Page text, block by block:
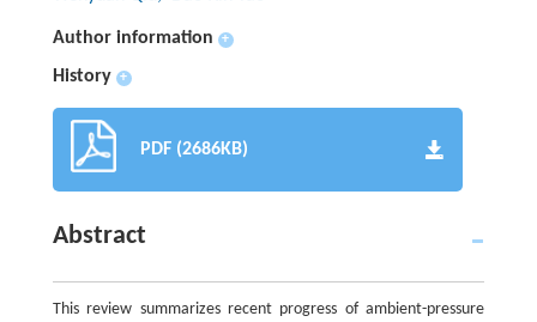
Author information +
History +
PDF (2686KB)
Abstract
This review summarizes recent progress of ambient-pressure